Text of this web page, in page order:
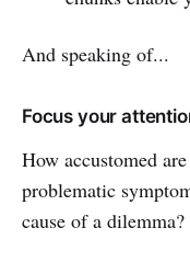
And speaking of...
Focus your
How accustomed
problematic
cause of a dilemma?